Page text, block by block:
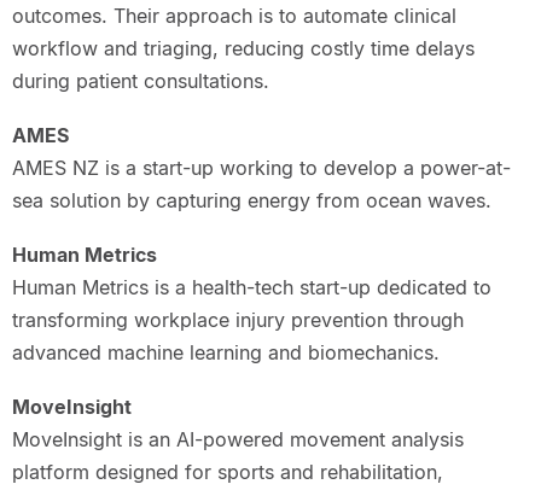
outcomes. Their approach is to automate clinical
workflow and triaging, reducing costly time delays
during patient consultations.
AMES
AMES NZ is a start-up working to develop a power-at-
sea solution by capturing energy from ocean waves.
Human Metrics
Human Metrics is a health-tech start-up dedicated to
transforming workplace injury prevention through
advanced machine learning and biomechanics.
MoveInsight
MoveInsight is an AI-powered movement analysis
platform designed for sports and rehabilitation,